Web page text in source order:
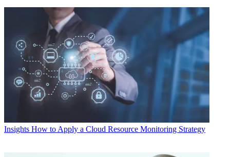
Insights How to Apply a Cloud Resource Monitoring Strategy